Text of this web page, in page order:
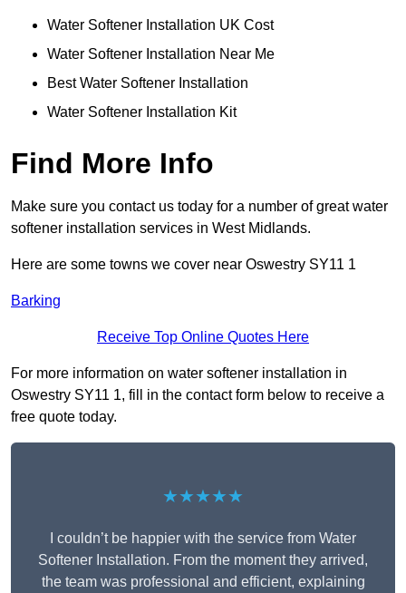
Water Softener Installation UK Cost
Water Softener Installation Near Me
Best Water Softener Installation
Water Softener Installation Kit
Find More Info
Make sure you contact us today for a number of great water
softener installation services in West Midlands.
Here are some towns we cover near Oswestry SY11 1
Barking
Receive Top Online Quotes Here
For more information on water softener installation in
Oswestry SY11 1, fill in the contact form below to receive a
free quote today.
★★★★★
I couldn’t be happier with the service from Water
Softener Installation. From the moment they arrived,
the team was professional and efficient, explaining